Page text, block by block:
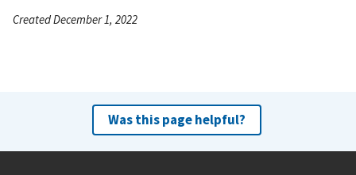
Created December 1, 2022
Was this page helpful?